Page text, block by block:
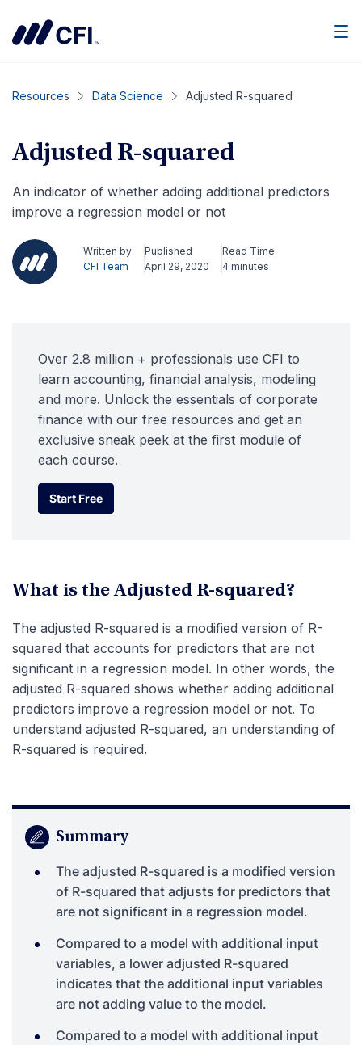
Resources Data Science Adjusted R-squared
Adjusted R-squared
An indicator of whether adding additional predictors
improve a regression model or not
Written by
CFI Team
Published
April 29, 2020
Read Time
4 minutes
Over 2.8 million + professionals use CFI to
learn accounting, financial analysis, modeling
and more. Unlock the essentials of corporate
finance with our free resources and get an
exclusive sneak peek at the first module of
each course.
Start Free
Start Free
What is the Adjusted R-squared?
The adjusted R-squared is a modified version of R-
squared that accounts for predictors that are not
significant in a regression model. In other words, the
adjusted R-squared shows whether adding additional
predictors improve a regression model or not. To
understand adjusted R-squared, an understanding of
R-squared is required.
Summary
The adjusted R-squared is a modified version
of R-squared that adjusts for predictors that
are not significant in a regression model.
Compared to a model with additional input
variables, a lower adjusted R-squared
indicates that the additional input variables
are not adding value to the model.
Compared to a model with additional input